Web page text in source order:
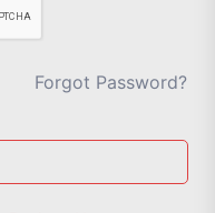
Forgot Password?